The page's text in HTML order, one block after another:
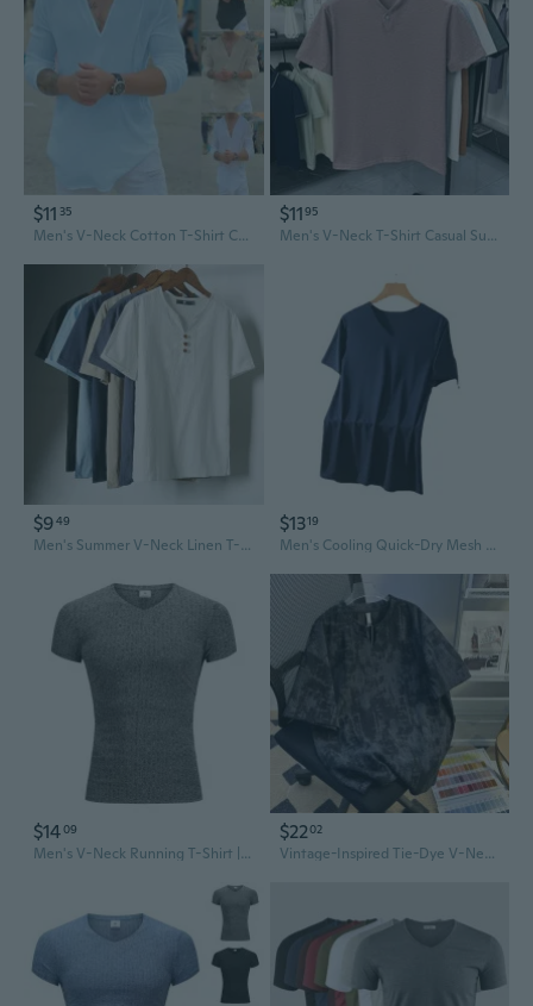
$11 35
Men's V-Neck Cotton T-Shirt Casual Solid Color Shirt Top Basic Tee
$1195
Men's V-Neck T-Shirt Casual Summer Tees Fashion Breathable Top Comfortable Fit
$949
Men's Summer V-Neck Linen T-Shirt - Breathable Cotton Blend Tee for Casual Style
$1319
Men's Cooling Quick-Dry Mesh T-Shirt - Slim Fit V-Neck Athletic Running Top
$1409
Men's V-Neck Running T-Shirt | Slim Fit Athletic Shirt with Stripes | Summer Workout Top
$2202
Vintage-Inspired Tie-Dye V-Neck T-Shirt for Men - Distressed Casual Tee with Relaxed Fit